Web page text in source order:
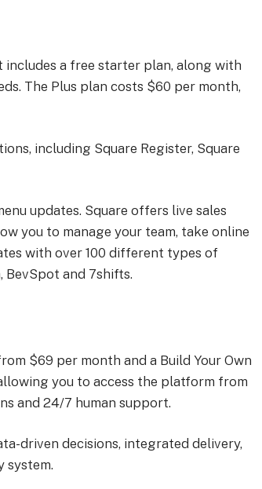
includes a free starter plan, along with
The Plus plan costs $60 per month,
including Square Register, Square
updates. Square offers live sales
you to manage your team, take online
with over 100 different types of
BevSpot and 7shifts.
$69 per month and a Build Your Own
you to access the platform from
and 24/7 human support.
driven decisions, integrated delivery,
system.